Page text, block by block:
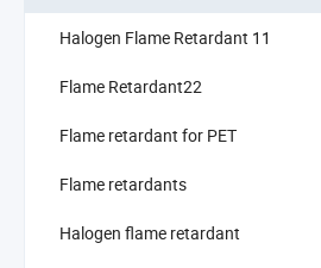
Halogen Flame Retardant 11
Flame Retardant22
Flame retardant for PET
Flame retardants
Halogen flame retardant